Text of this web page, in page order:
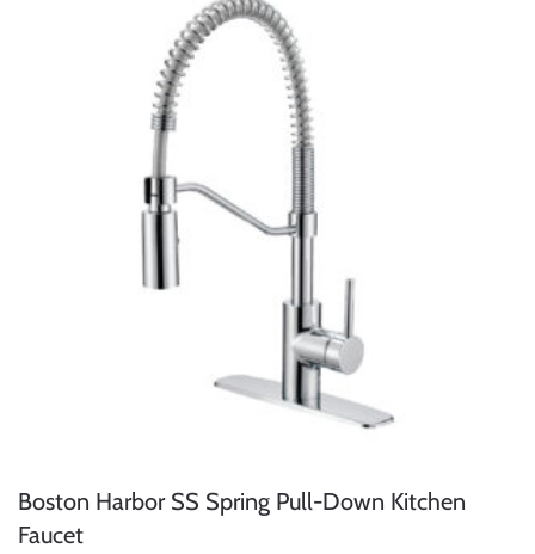
Boston Harbor SS Spring Pull-Down Kitchen
Faucet